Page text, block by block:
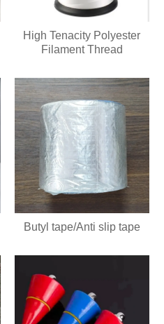
High Tenacity Polyester
Filament Thread
Butyl tape/Anti slip tape